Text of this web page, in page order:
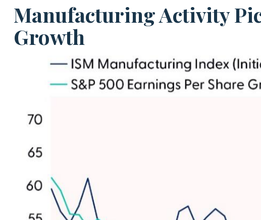
Manufacturing Activity
Growth